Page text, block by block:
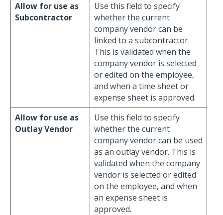
Allow for use as
Subcontractor
Use this field to specify
whether the current
company vendor can be
linked to a subcontractor.
This is validated when the
company vendor is selected
or edited on the employee,
and when a time sheet or
expense sheet is approved.
Allow for use as
Outlay Vendor
Use this field to specify
whether the current
company vendor can be used
as an outlay vendor. This is
validated when the company
vendor is selected or edited
on the employee, and when
an expense sheet is
approved.